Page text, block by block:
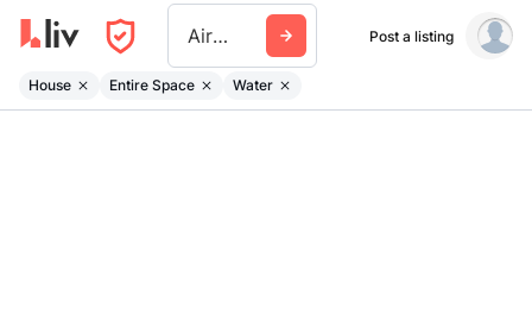
Airway Heights Post a listing
House Entire Space Water